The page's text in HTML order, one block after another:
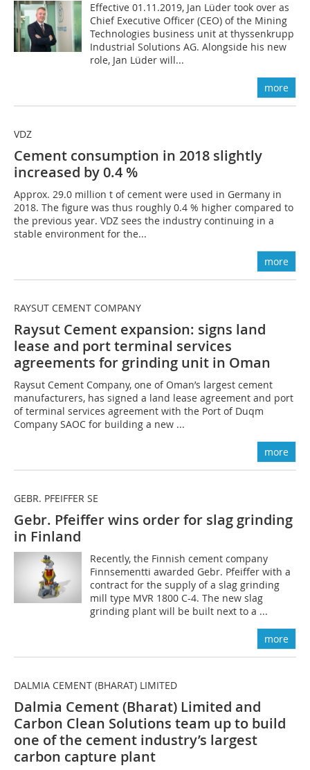
Effective 01.11.2019, Jan Lüder took over as
Chief Executive Officer (CEO) of the Mining
Technologies business unit at thyssenkrupp
Industrial Solutions AG. Alongside his new
role, Jan Lüder will...
more
VDZ
Cement consumption in 2018 slightly
increased by 0.4 %
Approx. 29.0 million t of cement were used in Germany in
2018. The figure was thus roughly 0.4 % higher compared to
the previous year. VDZ sees the industry continuing in a
stable environment for the...
more
RAYSUT CEMENT COMPANY
Raysut Cement expansion: signs land
lease and port terminal services
agreements for grinding unit in Oman
Raysut Cement Company, one of Oman’s largest cement
manufacturers, has signed a land lease agreement and port
of terminal services agreement with the Port of Duqm
Company SAOC for building a new ...
more
GEBR. PFEIFFER SE
Gebr. Pfeiffer wins order for slag grinding
in Finland
Recently, the Finnish cement company
Finnsementti awarded Gebr. Pfeiffer with a
contract for the supply of a slag grinding
mill type MVR 1800 C-4. The new slag
grinding plant will be built next to a ...
more
DALMIA CEMENT (BHARAT) LIMITED
Dalmia Cement (Bharat) Limited and
Carbon Clean Solutions team up to build
one of the cement industry’s largest
carbon capture plant